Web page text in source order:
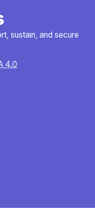
sustain, and secure
4.0